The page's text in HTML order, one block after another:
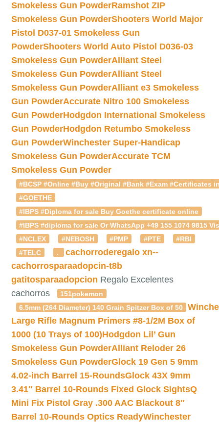
Smokeless Gun PowderRamshot ZIP
Smokeless Gun PowderShooters World Major
Pistol D037-01 Smokeless Gun
PowderShooters World Auto Pistol D036-03
Smokeless Gun PowderAlliant Steel
Smokeless Gun PowderAlliant Steel
Smokeless Gun PowderAlliant e3 Smokeless
Gun PowderAccurate Nitro 100 Smokeless
Gun PowderHodgdon International Smokeless
Gun PowderHodgdon Retumbo Smokeless
Gun PowderWinchester Super-Handicap
Smokeless Gun PowderAccurate TCM
Smokeless Gun Powder
#BCSP #Online #Buy #Original #Bank #Exam #Certificates
#GOETHE
#IBPS #Diploma for sale Buy Goethe certificate online
#IBPS #diploma for sale Or WhatsApp +49 155 1074
#NCLEX
#NEBOSH #PMP #PTE
#RBI
#TELC
. cachorroderegalo xn--
cachorrosparaadopcin-t8b
gatitosparaadopcion Regalo Excelentes
cachorros
151pokemon
6.5mm (264 Diameter) 140 Grain Spitzer Box of 50
Large Rifle Magnum Primers #8-1/2M Box of
1000 (10 Trays of 100)Hodgdon Lil’ Gun
Smokeless Gun PowderAlliant Reloder 26
Smokeless Gun PowderGlock 19 Gen 5 9mm
4.02-inch Barrel 15-RoundsGlock 43X 9mm
3.41″ Barrel 10-Rounds Fixed Glock SightsQ
Mini Fix Pistol Gray .300 AAC Blackout 8″
Barrel 10-Rounds Optics ReadyWinchester